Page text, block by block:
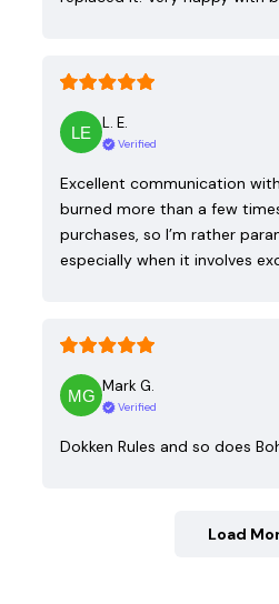
L. E.
Verified
Excellent communication with
burned more than a few
purchases, so I’m rather
especially when it involves
Mark G.
Verified
Dokken Rules and so does
Load